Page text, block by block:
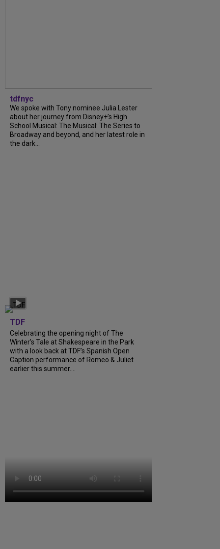
tdfnyc
We spoke with Tony nominee Julia Lester
about her journey from Disney+’s High
School Musical: The Musical: The Series to
Broadway and beyond, and her latest role in
the dark...
TDF
Celebrating the opening night of The
Winter’s Tale at Shakespeare in the Park
with a look back at TDF’s Spanish Open
Caption performance of Romeo & Juliet
earlier this summer....